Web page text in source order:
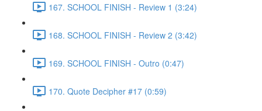
167. SCHOOL FINISH - Review 1 (3:24)
168. SCHOOL FINISH - Review 2 (3:42)
169. SCHOOL FINISH - Outro (0:47)
170. Quote Decipher #17 (0:59)